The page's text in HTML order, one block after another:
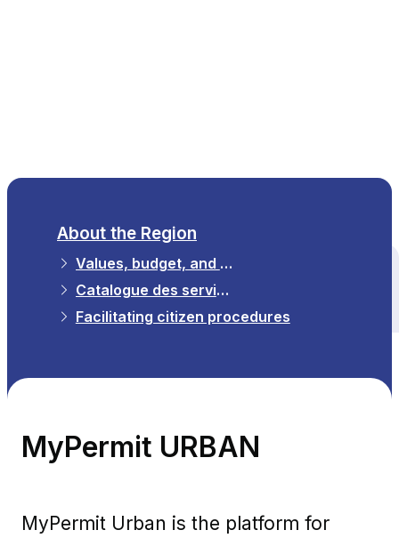
All themes
About the Region
Values, budget, and strategy
Catalogue des services numériques régionaux
Facilitating citizen procedures
MyPermit URBAN​
MyPermit Urban is the platform for